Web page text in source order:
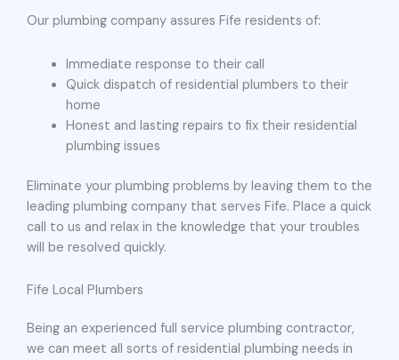
Our plumbing company assures Fife residents of:
Immediate response to their call
Quick dispatch of residential plumbers to their
home
Honest and lasting repairs to fix their residential
plumbing issues
Eliminate your plumbing problems by leaving them to the
leading plumbing company that serves Fife. Place a quick
call to us and relax in the knowledge that your troubles
will be resolved quickly.
Fife Local Plumbers
Being an experienced full service plumbing contractor,
we can meet all sorts of residential plumbing needs in